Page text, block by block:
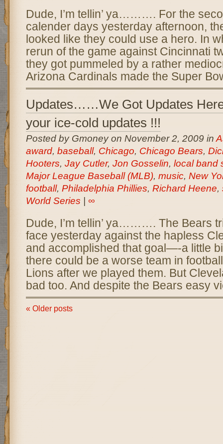
Dude, I’m tellin’ ya………. For the
calender days yesterday afternoon,
looked like they could use a hero. In
rerun of the game against Cincinnati
they got pummeled by a rather
Arizona Cardinals made the Super
Updates……We Got Updates
your ice-cold updates !!!
Posted by Gmoney on November 2, 2009 in
award, baseball, Chicago, Chicago Bears,
Hooters, Jay Cutler, Jon Gosselin, local band
Major League Baseball (MLB), music, New
football, Philadelphia Phillies, Richard Heene,
World Series
∞
Dude, I’m tellin’ ya………. The Bears
face yesterday against the hapless
and accomplished that goal—-a little
there could be a worse team in
Lions after we played them. But
bad too. And despite the Bears easy
« Older posts